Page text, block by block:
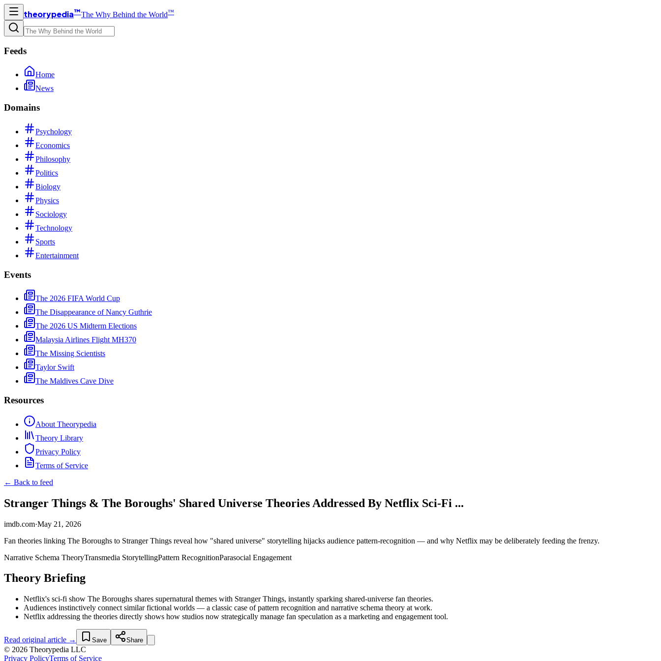
theorypedia™The Why Behind the World™
Feeds
Home
News
Domains
Psychology
Economics
Philosophy
Politics
Biology
Physics
Sociology
Technology
Sports
Entertainment
Events
The 2026 FIFA World Cup
The Disappearance of Nancy Guthrie
The 2026 US Midterm Elections
Malaysia Airlines Flight MH370
The Missing Scientists
Taylor Swift
The Maldives Cave Dive
Resources
About Theorypedia
Theory Library
Privacy Policy
Terms of Service
← Back to feed
Stranger Things & The Boroughs' Shared Universe Theories Addressed By Netflix Sci-Fi ...
imdb.com·May 21, 2026
Fan theories linking The Boroughs to Stranger Things reveal how "shared universe" storytelling hijacks audience pattern-recognition — and why Netflix may be deliberately feeding the frenzy.
Narrative Schema TheoryTransmedia StorytellingPattern RecognitionParasocial Engagement
Theory Briefing
Netflix's sci-fi show The Boroughs shares supernatural themes with Stranger Things, instantly sparking shared-universe fan theories.
Audiences instinctively connect similar fictional worlds — a classic case of pattern recognition and narrative schema theory at work.
Netflix addressing the theories directly shows how studios now strategically manage fan speculation as a marketing and engagement tool.
Read original article → Save Share
© 2026 Theorypedia LLC
Privacy PolicyTerms of Service